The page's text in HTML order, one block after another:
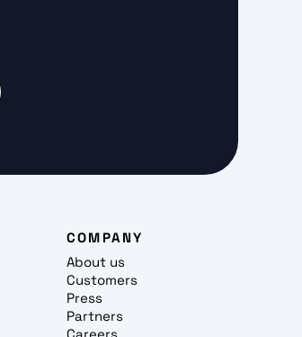
COMPANY
About us
Customers
Press
Partners